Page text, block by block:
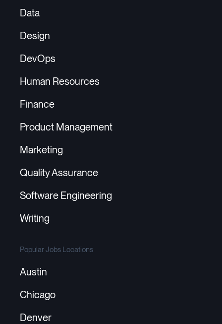
Data
Design
DevOps
Human Resources
Finance
Product Management
Marketing
Quality Assurance
Software Engineering
Writing
Popular Jobs Locations
Austin
Chicago
Denver